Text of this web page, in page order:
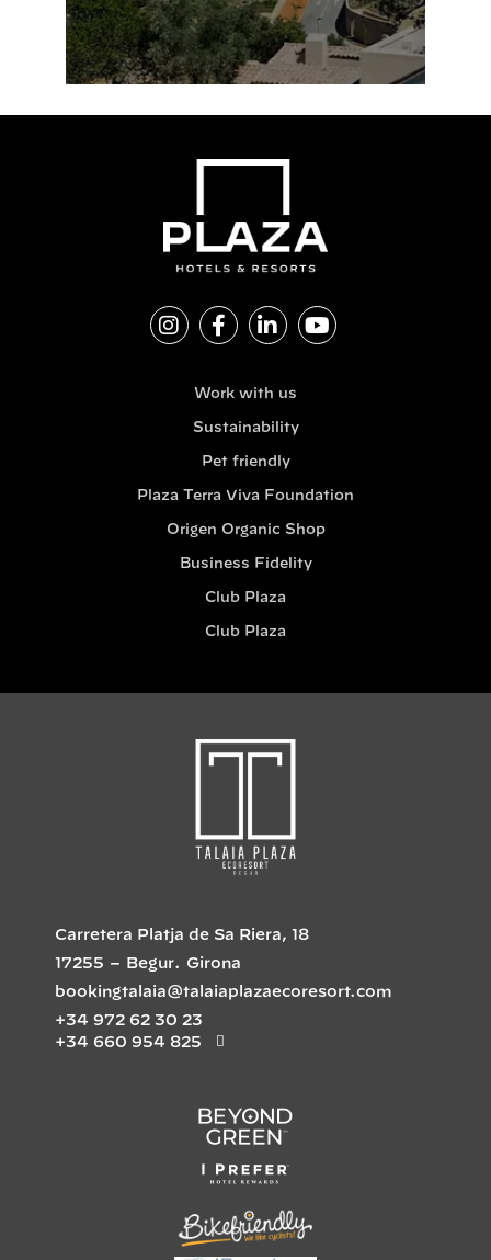
Work with us
Sustainability
Pet friendly
Plaza Terra Viva Foundation
Origen Organic Shop
Business Fidelity
Club Plaza
Club Plaza
Carretera Platja de Sa Riera, 18
17255 – Begur. Girona
bookingtalaia@talaiaplazaecoresort.com
+34 972 62 30 23
+34 660 954 825